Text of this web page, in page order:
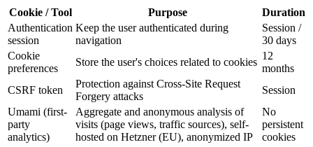
Cookie / Tool Purpose
Duration
Authentication
session
Keep the user authenticated during
navigation
Session /
30 days
Cookie
preferences
Store the user's choices related to cookies
12
months
CSRF token
Protection against Cross-Site Request
Forgery attacks
Session
Umami (first-
party
analytics)
Aggregate and anonymous analysis of
visits (page views, traffic sources), self-
hosted on Hetzner (EU), anonymized IP
No
persistent
cookies